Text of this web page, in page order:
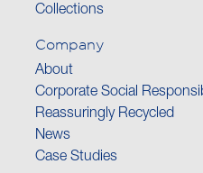
Collections
Company
About
Corporate Social
Reassuringly Recycled
News
Case Studies